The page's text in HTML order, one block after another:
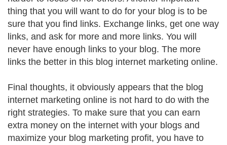
thing that you will want to do for your blog is to be
sure that you find links. Exchange links, get one way
links, and ask for more and more links. You will
never have enough links to your blog. The more
links the better in this blog internet marketing online.
Final thoughts, it obviously appears that the blog
internet marketing online is not hard to do with the
right strategies. To make sure that you can earn
extra money on the internet with your blogs and
maximize your blog marketing profit, you have to